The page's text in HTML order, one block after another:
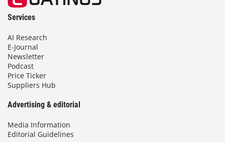
Services
AI Research
E-Journal
Newsletter
Podcast
Price Ticker
Suppliers Hub
Advertising & editorial
Media Information
Editorial Guidelines